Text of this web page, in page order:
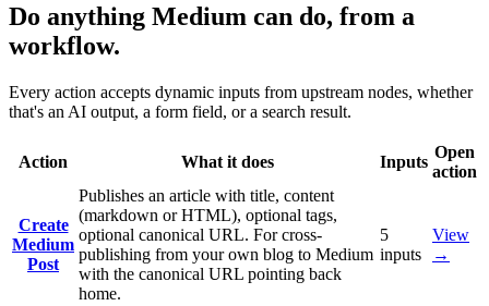
Do anything Medium can do, from a
workflow.
Every action accepts dynamic inputs from upstream nodes, whether
that's an AI output, a form field, or a search result.
Action What it does Inputs
Open
action
Create
Medium
Post
Publishes an article with title, content
(markdown or HTML), optional tags,
optional canonical URL. For cross-
publishing from your own blog to Medium
with the canonical URL pointing back
home.
5
inputs
View
→